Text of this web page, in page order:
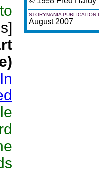
STORYMANIA PUBLICATION
August 2007